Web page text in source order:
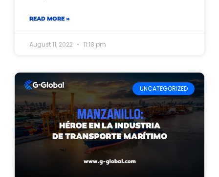
READ MORE »
August 11, 2022 11:18 pm
UNCATEGORIZED